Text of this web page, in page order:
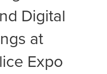
Digital
at
Expo